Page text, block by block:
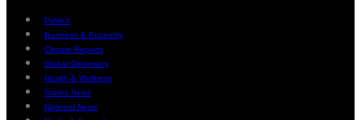
Politics
Business & Economy
Climate Reports
Global Diplomacy
Health & Wellness
States News
National News